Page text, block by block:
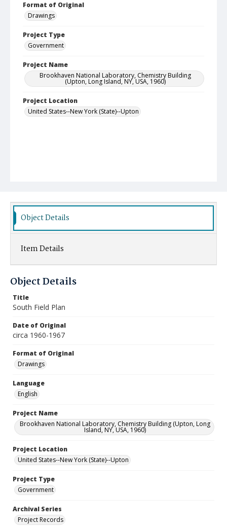
Format of Original
Drawings
Project Type
Government
Project Name
Brookhaven National Laboratory, Chemistry Building
(Upton, Long Island, NY, USA, 1960)
Project Location
United States--New York (State)--Upton
Object Details
Item Details
Object Details
Title
South Field Plan
Date of Original
circa 1960-1967
Format of Original
Drawings
Language
English
Project Name
Brookhaven National Laboratory, Chemistry Building (Upton, Long
Island, NY, USA, 1960)
Project Location
United States--New York (State)--Upton
Project Type
Government
Archival Series
Project Records